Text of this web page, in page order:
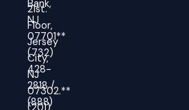
21st.
Floor,
Jersey
City,
NJ
07302.**
(201)
Bank,
NJ
07701**
(732)
428-
2818 /
(888)